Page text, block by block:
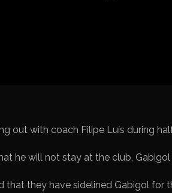
out with coach Filipe Luís during
that they have sidelined Gabigol for